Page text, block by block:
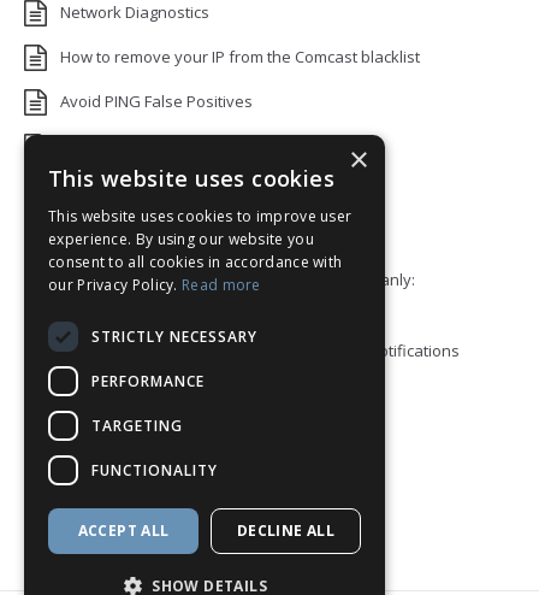
Network Diagnostics
How to remove your IP from the Comcast blacklist
Avoid PING False Positives
Add monitors to a Status Page
Default White Label Landing Page
Error 92: HTTP/2 stream 0 was not closed cleanly:
How to ping a User or Role in your Discord notifications
Blacklist Check API
Block View
How to enable Telegram Topics
Discord Integration
×
This website uses cookies
This website uses cookies to improve user
experience. By using our website you
consent to all cookies in accordance with
our Privacy Policy. Read more
STRICTLY NECESSARY
PERFORMANCE
TARGETING
FUNCTIONALITY
ACCEPT ALL DECLINE ALL
SHOW DETAILS